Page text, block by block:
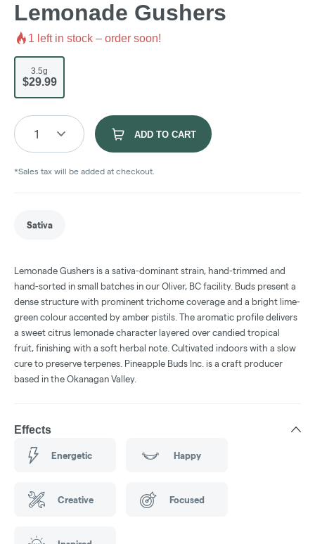
Lemonade Gushers
1 left in stock – order soon!
3.5g
$29.99
1 ADD TO CART
*Sales tax will be added at checkout.
Sativa
Lemonade Gushers is a sativa-dominant strain, hand-trimmed and
hand-sorted in small batches in our Oliver, BC facility. Buds present a
dense structure with prominent trichome coverage and a bright lime-
green colour accented by amber pistils. The aromatic profile delivers
a sweet citrus lemonade character layered over candied tropical
fruit, finishing with a soft herbal note. Cultivated indoors with a slow
cure to preserve terpenes. Pineapple Buds Inc. is a craft producer
based in the Okanagan Valley.
Effects
Energetic Happy
Creative Focused